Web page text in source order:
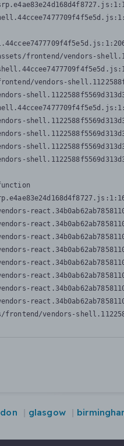
frontend/vendors-
vendors-
vendors-
glasgow